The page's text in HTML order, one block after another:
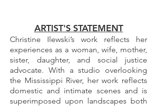
ARTIST'S STATEMENT
Christine Ilewski’s work reflects her
experiences as a woman, wife, mother,
sister, daughter, and social justice
advocate. With a studio overlooking
the Mississippi River, her work reflects
domestic and intimate scenes and is
superimposed upon landscapes both